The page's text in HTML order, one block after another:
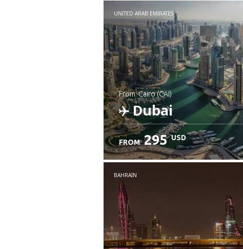
UNITED ARAB EMIRATES
from: Cairo (CAI)
Dubai
Check details
FROM 295 USD
BAHRAIN